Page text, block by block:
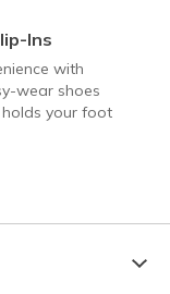
Ins
with
wear shoes
your foot